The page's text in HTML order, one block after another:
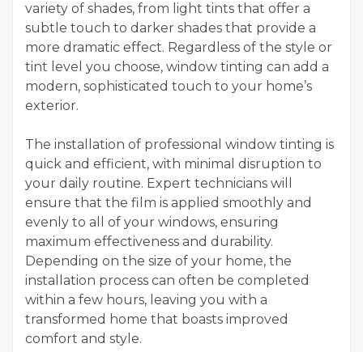
variety of shades, from light tints that offer a
subtle touch to darker shades that provide a
more dramatic effect. Regardless of the style or
tint level you choose, window tinting can add a
modern, sophisticated touch to your home’s
exterior.
The installation of professional window tinting is
quick and efficient, with minimal disruption to
your daily routine. Expert technicians will
ensure that the film is applied smoothly and
evenly to all of your windows, ensuring
maximum effectiveness and durability.
Depending on the size of your home, the
installation process can often be completed
within a few hours, leaving you with a
transformed home that boasts improved
comfort and style.